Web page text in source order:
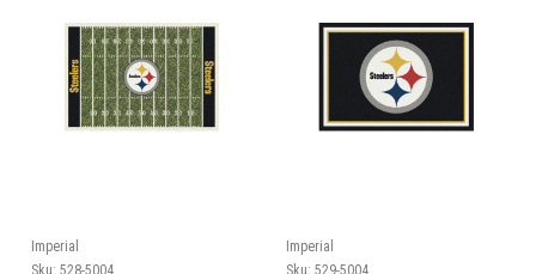
Imperial
Imperial